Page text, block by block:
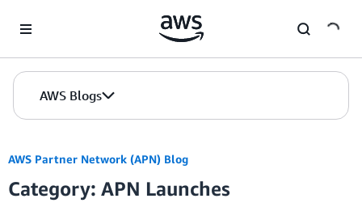
AWS Blogs
AWS Partner Network (APN) Blog
Category: APN Launches